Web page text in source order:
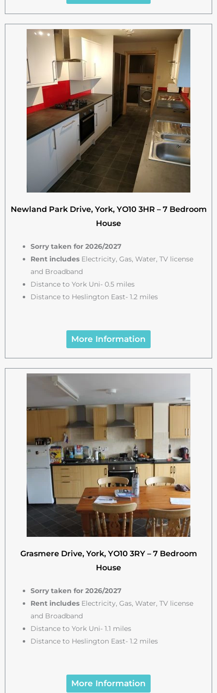
Newland Park Drive, York, YO10 3HR – 7 Bedroom
House
Sorry taken for 2026/2027
Rent includes Electricity, Gas, Water, TV license
and Broadband
Distance to York Uni- 0.5 miles
Distance to Heslington East- 1.2 miles
More Information
Grasmere Drive, York, YO10 3RY – 7 Bedroom
House
Sorry taken for 2026/2027
Rent includes Electricity, Gas, Water, TV license
and Broadband
Distance to York Uni- 1.1 miles
Distance to Heslington East- 1.2 miles
More Information